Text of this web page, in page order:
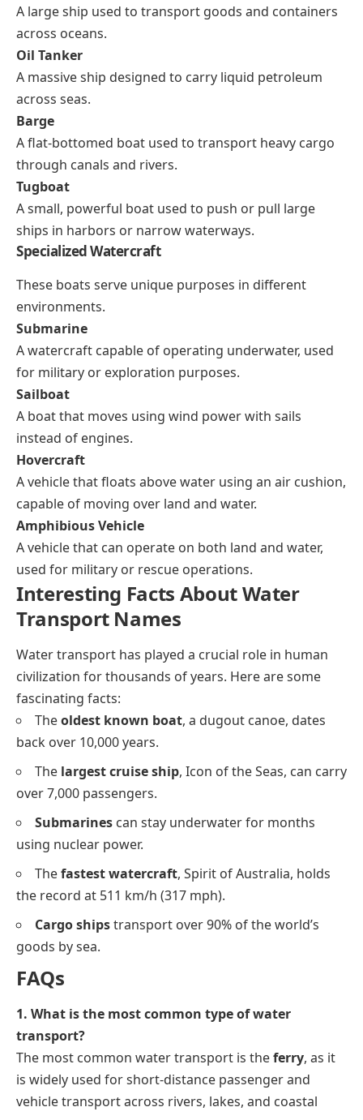
A large ship used to transport goods and containers
across oceans.
Oil Tanker
A massive ship designed to carry liquid petroleum
across seas.
Barge
A flat-bottomed boat used to transport heavy cargo
through canals and rivers.
Tugboat
A small, powerful boat used to push or pull large
ships in harbors or narrow waterways.
Specialized Watercraft
These boats serve unique purposes in different
environments.
Submarine
A watercraft capable of operating underwater, used
for military or exploration purposes.
Sailboat
A boat that moves using wind power with sails
instead of engines.
Hovercraft
A vehicle that floats above water using an air cushion,
capable of moving over land and water.
Amphibious Vehicle
A vehicle that can operate on both land and water,
used for military or rescue operations.
Interesting Facts About Water
Transport Names
Water transport has played a crucial role in human
civilization for thousands of years. Here are some
fascinating facts:
Theoldest known boat, a dugout canoe, dates
back over 10,000 years.
The largest cruise ship, Icon of the Seas, can carry
over 7,000 passengers.
Submarines can stay underwater for months
using nuclear power.
Thefastest watercraft, Spirit of Australia, holds
the record at 511 km/h (317 mph).
Cargo shipstransport over 90% of the world’s
goods by sea.
FAQs
1. What is the most common type of water
transport?
The most common water transport is theferry, as it
is widely used for short-distance passenger and
vehicle transport across rivers, lakes, and coastal